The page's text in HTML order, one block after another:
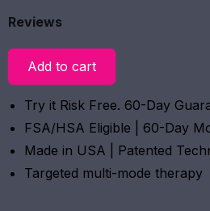
Reviews
Add to cart
Try it Risk Free. 60-Day
FSA/HSA Eligible | 60-Day
Made in USA | Patented
Targeted multi-mode therapy